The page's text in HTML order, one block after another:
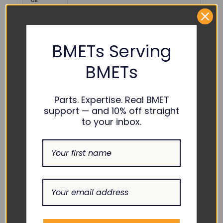
Tenacore : CAB-M4050-TE
U403-254
COMPATIBILITY:
Accutorr 3 with Masimo Rainbow Option, Accutorr
with Masimo Rainbow Option, BeneHeart D3 with
BeneHeart D6 with Masimo Rainbow Option,
Option, BeneView T5, BeneView T5 with Masimo
Rainbow Option, BeneView T8, BeneView T8 with
Masimo Rainbow Option, BeneVision N1 with
BMETs Serving
BMETs
Parts. Expertise. Real BMET
support — and 10% off straight
to your inbox.